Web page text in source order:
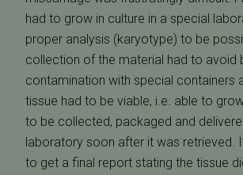
had to grow in culture in a special
proper analysis (karyotype) to be
collection of the material had to avoid
contamination with special containers
tissue had to be viable, i.e. able to
to be collected, packaged and
laboratory soon after it was retrieved.
to get a final report stating the tissue